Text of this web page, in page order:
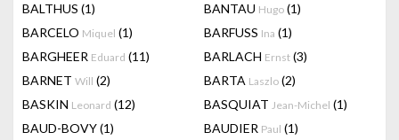
BALTHUS (1) BANTAU Hugo (1)
BARCELO Miquel (1) BARFUSS Ina (1)
BARGHEER Eduard (11) BARLACH Ernst (3)
BARNET Will (2) BARTA Laszlo (2)
BASKIN Leonard (12) BASQUIAT Jean-Michel (1)
BAUD-BOVY(1) BAUDIER Paul (1)